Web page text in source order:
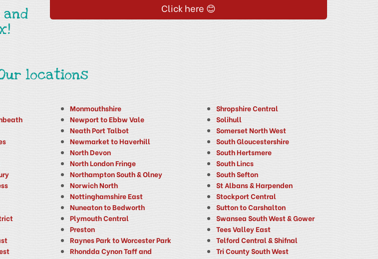
Click here 😊
locations
Monmouthshire
Newport to Ebbw Vale
Neath Port Talbot
Newmarket to Haverhill
North Devon
North London Fringe
Northampton South & Olney
Norwich North
Nottinghamshire East
Nuneaton to Bedworth
Plymouth Central
Preston
Raynes Park to Worcester Park
Rhondda Cynon Taff and
Shropshire Central
Solihull
Somerset North West
South Gloucestershire
South Hertsmere
South Lincs
South Sefton
St Albans & Harpenden
Stockport Central
Sutton to Carshalton
Swansea South West & Gower
Tees Valley East
Telford Central & Shifnal
Tri County South West